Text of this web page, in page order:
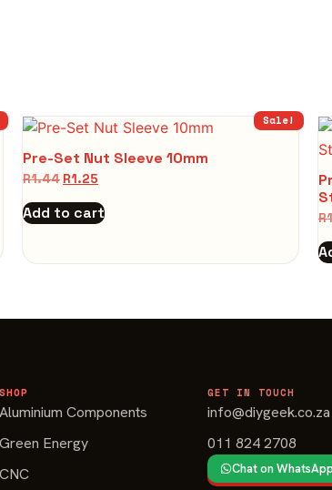
Sale!
Pre-Set Nut Sleeve 10mm
R1.44 R1.25
Add to cart R
SHOP
Aluminium Components
Green Energy
CNC
GET IN TOUCH
info@diygeek.co.za
011 824 2708
Chat on WhatsApp